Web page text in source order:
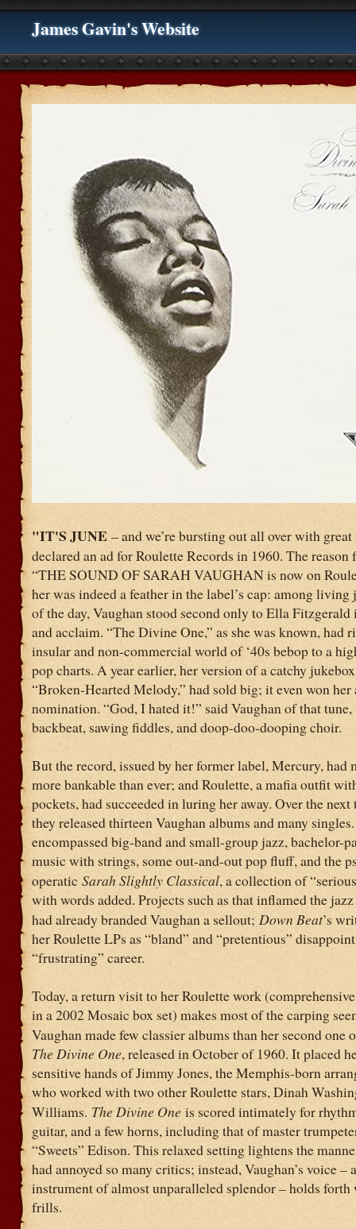
James Gavin's Website
"IT'S JUNE – and we’re bursting out all over with
declared an ad for Roulette Records in 1960. The reason
“THE SOUND OF SARAH VAUGHAN is now on
her was indeed a feather in the label’s cap: among living
of the day, Vaughan stood second only to Ella
and acclaim. “The Divine One,” as she was known, had
insular and non-commercial world of ‘40s bebop to a
pop charts. A year earlier, her version of a catchy
“Broken-Hearted Melody,” had sold big; it even won her
nomination. “God, I hated it!” said Vaughan of that
backbeat, sawing fiddles, and doop-doo-dooping choir.
But the record, issued by her former label, Mercury, had
more bankable than ever; and Roulette, a mafia outfit
pockets, had succeeded in luring her away. Over the next
they released thirteen Vaughan albums and many
encompassed big-band and small-group jazz, bachelor-
music with strings, some out-and-out pop fluff, and the
operatic Sarah Slightly Classical, a collection of
with words added. Projects such as that inflamed the
had already branded Vaughan a sellout; Down Beat’s
her Roulette LPs as “bland” and “pretentious”
“frustrating” career.
Today, a return visit to her Roulette work
in a 2002 Mosaic box set) makes most of the carping
Vaughan made few classier albums than her second one
The Divine One, released in October of 1960. It placed
sensitive hands of Jimmy Jones, the Memphis-born
who worked with two other Roulette stars, Dinah
Williams. The Divine One is scored intimately for
guitar, and a few horns, including that of master
“Sweets” Edison. This relaxed setting lightens the
had annoyed so many critics; instead, Vaughan’s voice –
instrument of almost unparalleled splendor – holds forth
frills.